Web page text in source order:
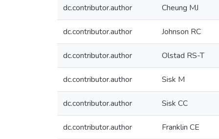
dc.contributor.author Cheung MJ
dc.contributor.author Johnson RC
dc.contributor.author Olstad RS-T
dc.contributor.author Sisk M
dc.contributor.author Sisk CC
dc.contributor.author Franklin CE